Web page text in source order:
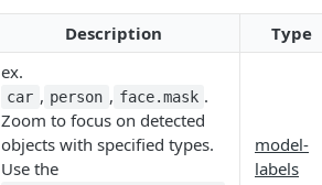
Description Type
ex.
car , person , face.mask .
Zoom to focus on detected
objects with specified types.
Use the
model-
labels